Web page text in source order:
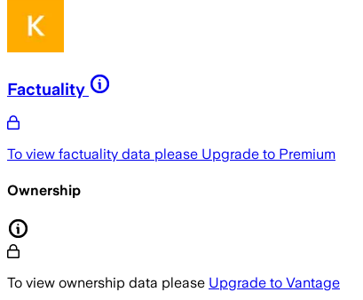
Factuality
To view factuality data please Upgrade to Premium
Ownership
To view ownership data please Upgrade to Vantage